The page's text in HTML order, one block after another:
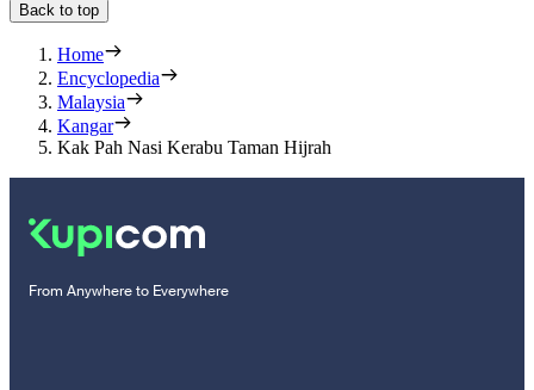
Back to top
Home
Encyclopedia
Malaysia
Kangar
Kak Pah Nasi Kerabu Taman Hijrah
From Anywhere to Everywhere